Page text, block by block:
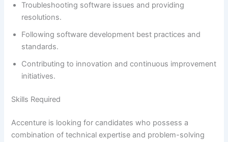
Troubleshooting software issues and providing
resolutions.
Following software development best practices and
standards.
Contributing to innovation and continuous improvement
initiatives.
Skills Required
Accenture is looking for candidates who possess a
combination of technical expertise and problem-solving